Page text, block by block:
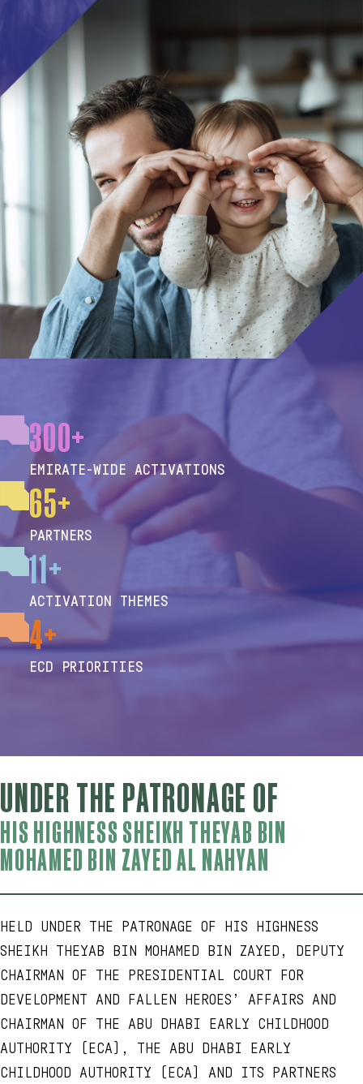
300+
EMIRATE-WIDE ACTIVATIONS
65+
PARTNERS
11+
ACTIVATION THEMES
4+
ECD PRIORITIES
UNDER THE PATRONAGE OF
HIS HIGHNESS SHEIKH THEYAB BIN
MOHAMED BIN ZAYED AL NAHYAN
HELD UNDER THE PATRONAGE OF HIS HIGHNESS
SHEIKH THEYAB BIN MOHAMED BIN ZAYED, DEPUTY
CHAIRMAN OF THE PRESIDENTIAL COURT FOR
DEVELOPMENT AND FALLEN HEROES’ AFFAIRS AND
CHAIRMAN OF THE ABU DHABI EARLY CHILDHOOD
AUTHORITY (ECA), THE ABU DHABI EARLY
CHILDHOOD AUTHORITY (ECA) AND ITS PARTNERS